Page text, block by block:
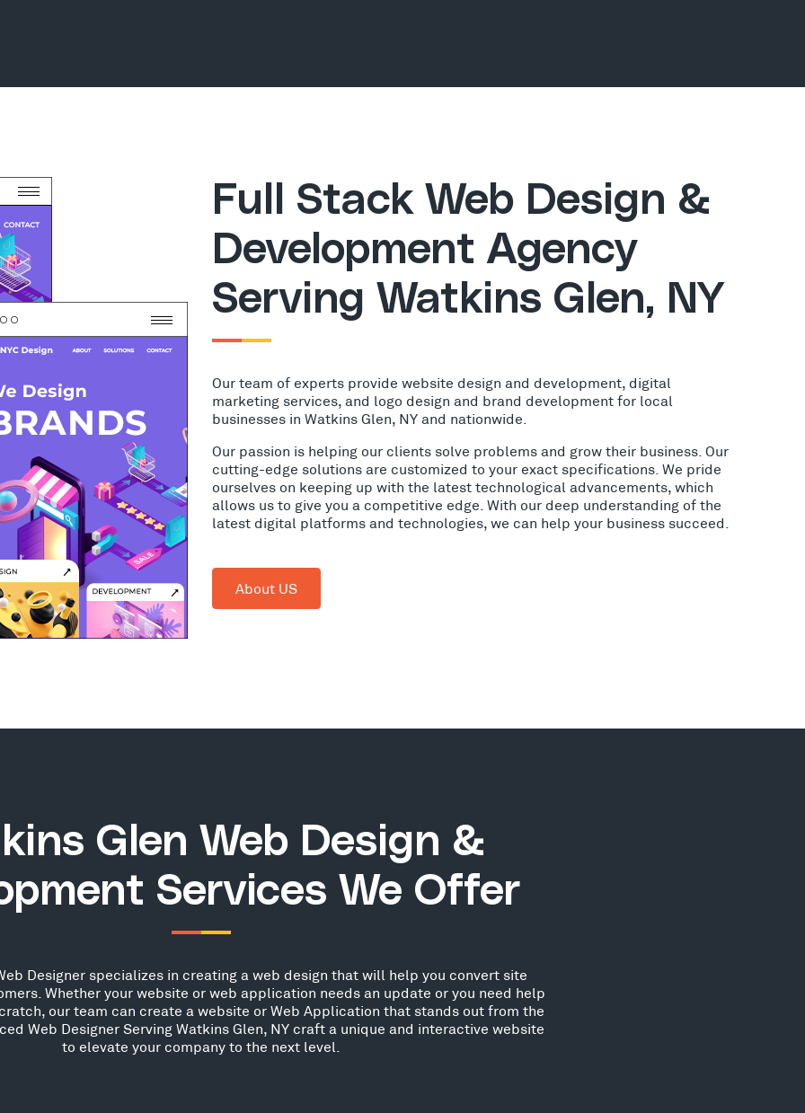
Full Stack Web Design &
Development Agency
Serving Watkins Glen, NY
Our team of experts provide website design and development, digital
marketing services, and logo design and brand development for local
businesses in Watkins Glen, NY and nationwide.
Our passion is helping our clients solve problems and grow their business. Our
cutting-edge solutions are customized to your exact specifications. We pride
ourselves on keeping up with the latest technological advancements, which
allows us to give you a competitive edge. With our deep understanding of the
latest digital platforms and technologies, we can help your business succeed.
About US
Glen Web Design &
Services We Offer
Designer specializes in creating a web design that will help you convert site
Whether your website or web application needs an update or you need help
our team can create a website or Web Application that stands out from the
Web Designer Serving Watkins Glen, NY craft a unique and interactive website
to elevate your company to the next level.